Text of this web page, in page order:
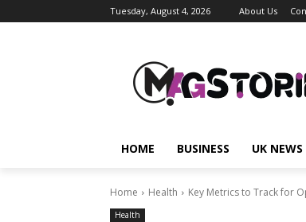
Tuesday, August 4, 2026 About Us
HOME BUSINESS UK NEWS
Home Health Key Metrics to Track for
Health